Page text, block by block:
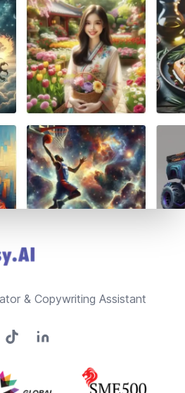
& Copywriting Assistant